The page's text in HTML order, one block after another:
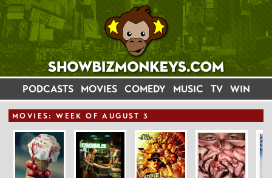
PODCASTS MOVIES COMEDY MUSIC TV WIN
MOVIES: WEEK OF AUGUST 3